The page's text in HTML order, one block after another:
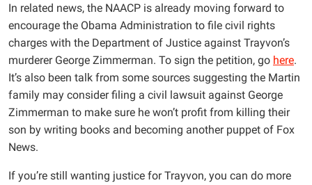
In related news, the NAACP is already moving forward to
encourage the Obama Administration to file civil rights
charges with the Department of Justice against Trayvon’s
murderer George Zimmerman. To sign the petition, go here.
It’s also been talk from some sources suggesting the Martin
family may consider filing a civil lawsuit against George
Zimmerman to make sure he won’t profit from killing their
son by writing books and becoming another puppet of Fox
News.
If you’re still wanting justice for Trayvon, you can do more